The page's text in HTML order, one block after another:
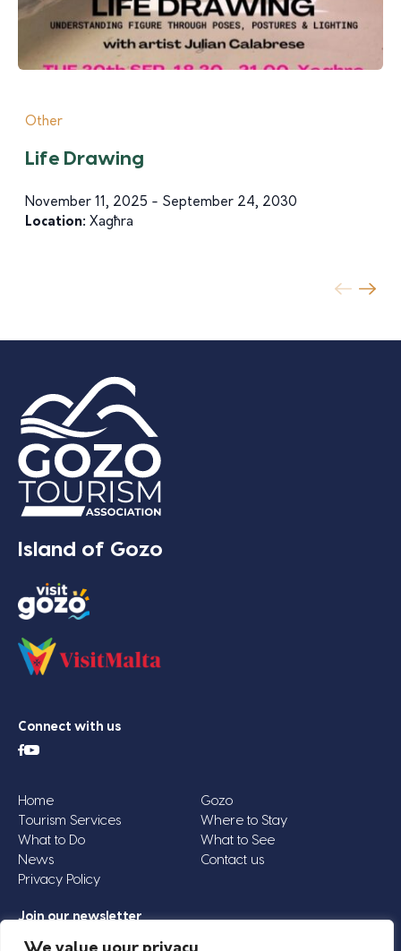
Other
Life Drawing
November 11, 2025 - September 24, 2030
Location: Xagħra
Island of Gozo
Connect with us
Home
Gozo
Tourism Services
Where to Stay
What to Do
What to See
News
Contact us
Privacy Policy
Join our newsletter
Email